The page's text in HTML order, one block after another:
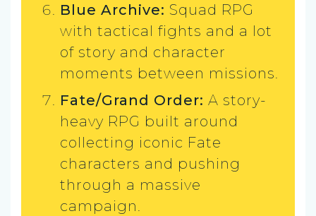
Blue Archive: Squad RPG
with tactical fights and a lot
of story and character
moments between missions.
Fate/Grand Order: A story-
heavy RPG built around
collecting iconic Fate
characters and pushing
through a massive
campaign.